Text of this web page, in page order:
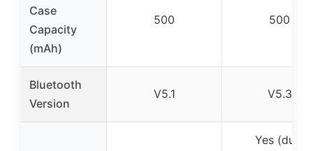
Case
Capacity
(mAh)
500 500
Bluetooth
Version
V5.1 V5.3
Yes (dual